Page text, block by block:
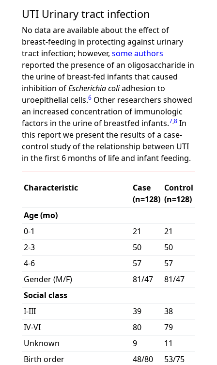
UTI Urinary tract infection
No data are available about the effect of
breast-feeding in protecting against urinary
tract infection; however, some authors
reported the presence of an oligosaccharide in
the urine of breast-fed infants that caused
inhibition ofEscherichia coliadhesion to
uroepithelial cells.6Other researchers showed
an increased concentration of immunologic
factors in the urine of breastfed infants.7,8In
this report we present the results of a case-
control study of the relationship between UTI
in the first 6 months of life and infant feeding.
Characteristic
Case
(n=128)
Control
(n=128)
Age (mo)
0-1
21
21
2-3
50
50
4-6
57
57
Gender (M/F)
81/47
81/47
Social class
I-III
39
38
IV-VI
80
79
Unknown
9
11
Birth order
48/80 53/75